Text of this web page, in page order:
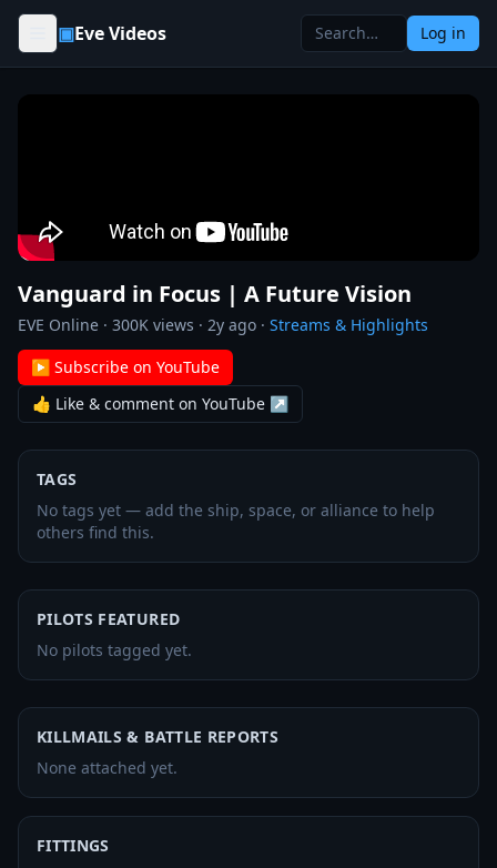
Skip to content
▣Eve Videos Log in
Vanguard in Focus | A Future Vision
EVE Online · 300K views · 2y ago · Streams & Highlights
▶ Subscribe on YouTube
👍 Like & comment on YouTube ↗
TAGS
No tags yet — add the ship, space, or alliance to help
others find this.
PILOTS FEATURED
No pilots tagged yet.
KILLMAILS & BATTLE REPORTS
None attached yet.
FITTINGS